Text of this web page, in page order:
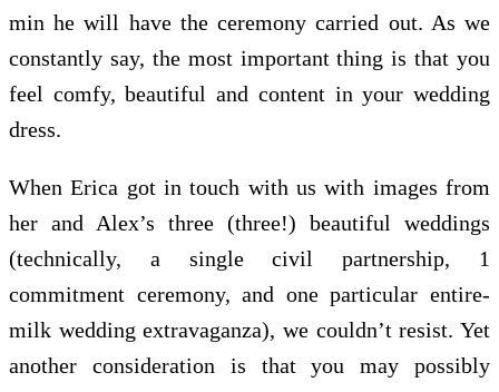
min he will have the ceremony carried out. As we
constantly say, the most important thing is that you
feel comfy, beautiful and content in your wedding
dress.
When Erica got in touch with us with images from
her and Alex’s three (three!) beautiful weddings
(technically, a single civil partnership, 1
commitment ceremony, and one particular entire-
milk wedding extravaganza), we couldn’t resist. Yet
another consideration is that you may possibly